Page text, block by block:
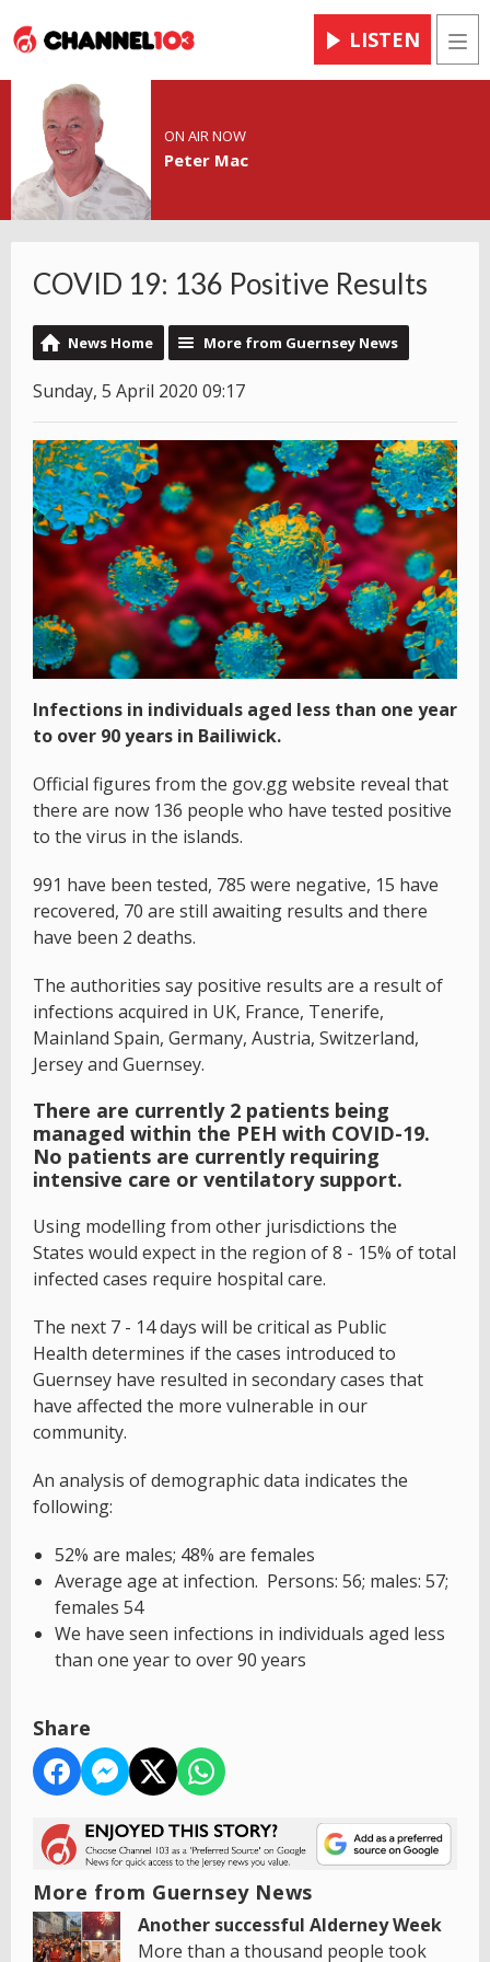
LISTEN
ON AIR NOW
Peter Mac
COVID 19: 136 Positive Results
News Home More from Guernsey News
Sunday, 5 April 2020 09:17
Infections in individuals aged less than one year
to over 90 years in Bailiwick.
Official figures from the gov.gg website reveal that
there are now 136 people who have tested positive
to the virus in the islands.
991 have been tested, 785 were negative, 15 have
recovered, 70 are still awaiting results and there
have been 2 deaths.
The authorities say positive results are a result of
infections acquired in UK, France, Tenerife,
Mainland Spain, Germany, Austria, Switzerland,
Jersey and Guernsey.
There are currently 2 patients being
managed within the PEH with COVID-19.
No patients are currently requiring
intensive care or ventilatory support.
Using modelling from other jurisdictions the
States would expect in the region of 8 - 15% of total
infected cases require hospital care.
The next 7 - 14 days will be critical as Public
Health determines if the cases introduced to
Guernsey have resulted in secondary cases that
have affected the more vulnerable in our
community.
An analysis of demographic data indicates the
following:
52% are males; 48% are females
Average age at infection. Persons: 56; males: 57;
females 54
We have seen infections in individuals aged less
than one year to over 90 years
Share
More from Guernsey News
Another successful Alderney Week
More than a thousand people took